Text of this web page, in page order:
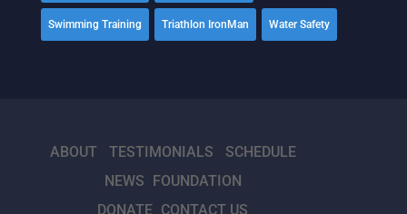
Swimming Training Triathlon IronMan Water Safety
ABOUT TESTIMONIALS
SCHEDULE
NEWS FOUNDATION
DONATE CONTACT US